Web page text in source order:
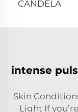
CANDELA
intense
Skin
Light If